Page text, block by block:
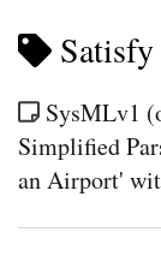
Satisfy
SysMLv1
Simplified
an Airport'